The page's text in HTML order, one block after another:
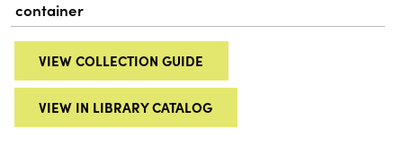
container
VIEW COLLECTION GUIDE
VIEW IN LIBRARY CATALOG